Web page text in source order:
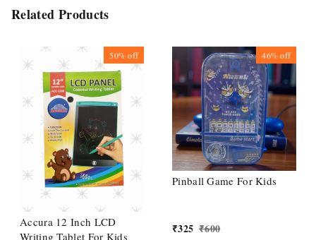
Related Products
50%off
Accura 12 Inch LCD
Writing Tablet For Kids
46%off
Pinball Game For Kids
₹325 ₹600